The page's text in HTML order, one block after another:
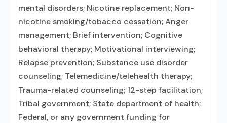
mental disorders; Nicotine replacement; Non-
nicotine smoking/tobacco cessation; Anger
management; Brief intervention; Cognitive
behavioral therapy; Motivational interviewing;
Relapse prevention; Substance use disorder
counseling; Telemedicine/telehealth therapy;
Trauma-related counseling; 12-step facilitation;
Tribal government; State department of health;
Federal, or any government funding for